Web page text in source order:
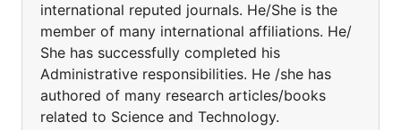
international reputed journals. He/She is the
member of many international affiliations. He/
She has successfully completed his
Administrative responsibilities. He /she has
authored of many research articles/books
related to Science and Technology.